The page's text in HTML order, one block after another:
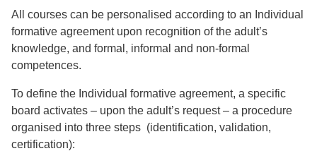
All courses can be personalised according to an Individual
formative agreement upon recognition of the adult’s
knowledge, and formal, informal and non-formal
competences.
To define the Individual formative agreement, a specific
board activates – upon the adult’s request – a procedure
organised into three steps (identification, validation,
certification):